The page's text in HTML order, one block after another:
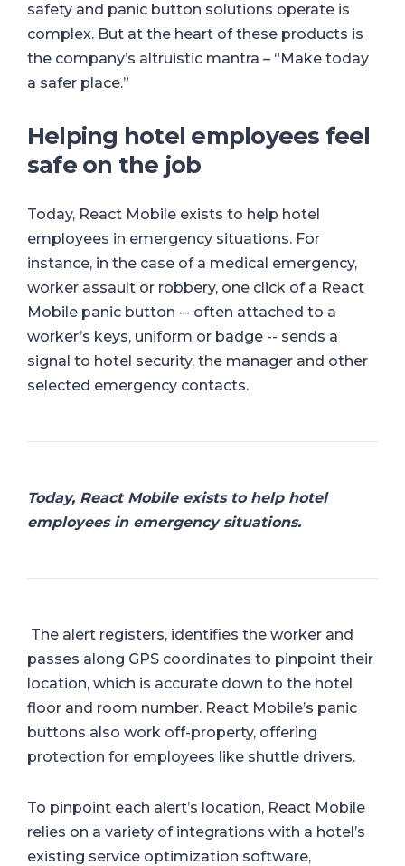
safety and panic button solutions operate is
complex. But at the heart of these products is
the company’s altruistic mantra – “Make today
a safer place.”
Helping hotel employees feel
safe on the job
Today, React Mobile exists to help hotel
employees in emergency situations. For
instance, in the case of a medical emergency,
worker assault or robbery, one click of a React
Mobile panic button -- often attached to a
worker’s keys, uniform or badge -- sends a
signal to hotel security, the manager and other
selected emergency contacts.
Today, React Mobile exists to help hotel
employees in emergency situations.
The alert registers, identifies the worker and
passes along GPS coordinates to pinpoint their
location, which is accurate down to the hotel
floor and room number. React Mobile’s panic
buttons also work off-property, offering
protection for employees like shuttle drivers.
To pinpoint each alert’s location, React Mobile
relies on a variety of integrations with a hotel’s
existing service optimization software,